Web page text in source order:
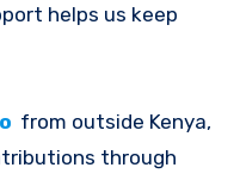
helps us keep
from outside Kenya,
through